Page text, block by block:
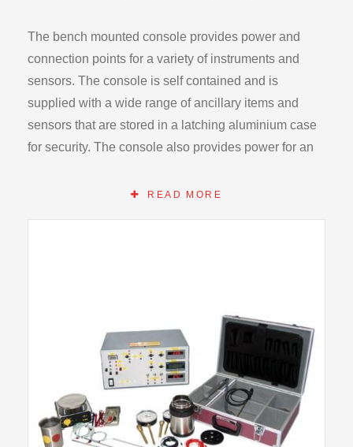
The bench mounted console provides power and
connection points for a variety of instruments and
sensors. The console is self contained and is
supplied with a wide range of ancillary items and
sensors that are stored in a latching aluminium case
for security. The console also provides power for an
sensor calibration and performance at elevated
point reference to be established. Electrical safety is
provided by a double pole overload and earth
leakage circuit breakers.
Digital panel mounted instruments include, Platinum
resistance temperature indicator, Thermistor
READ MORE